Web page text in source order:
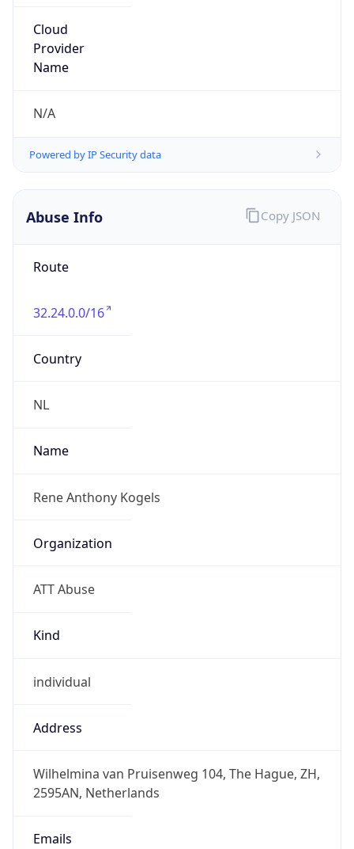
Cloud
Provider
Name
N/A
Powered by IP Security data
Abuse Info
Route
32.24.0.0/16
Country
NL
Name
Rene Anthony Kogels
Organization
ATT Abuse
Kind
individual
Address
Wilhelmina van Pruisenweg 104, The Hague, ZH,
2595AN, Netherlands
Emails
Copy JSON